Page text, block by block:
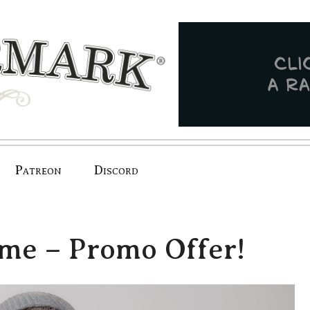
Patreon Discord
– Promo Offer!